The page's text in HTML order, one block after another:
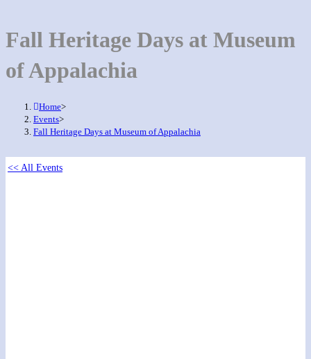
Fall Heritage Days at Museum
of Appalachia
Home>
Events>
Fall Heritage Days at Museum of Appalachia
<< All Events